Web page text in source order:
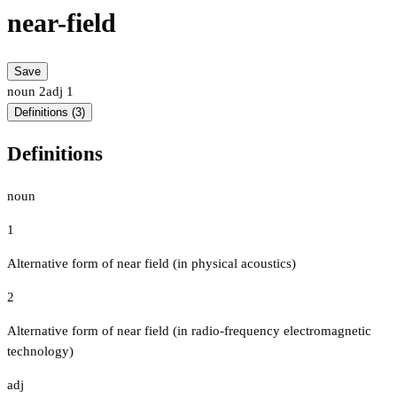
near-field
Save
noun 2adj 1
Definitions (3)
Definitions
noun
1
Alternative form of near field (in physical acoustics)
2
Alternative form of near field (in radio-frequency electromagnetic
technology)
adj